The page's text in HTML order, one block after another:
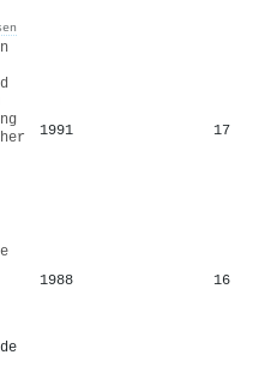
1991 17
1988 16